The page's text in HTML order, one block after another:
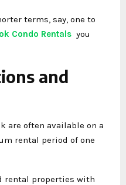
terms, say, one to
Condo Rentals you
and
are often available on a
rental period of one
rental properties with